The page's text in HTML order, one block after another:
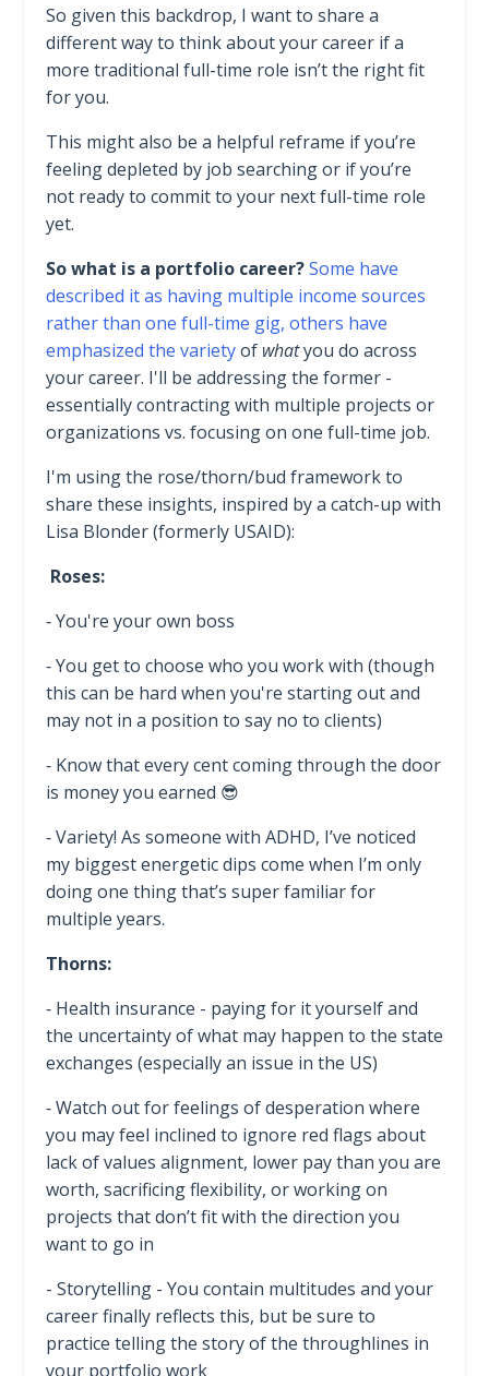
So given this backdrop, I want to share a
different way to think about your career if a
more traditional full-time role isn’t the right fit
for you.
This might also be a helpful reframe if you’re
feeling depleted by job searching or if you’re
not ready to commit to your next full-time role
yet.
So what is a portfolio career?Some have
described it as having multiple income sources
rather than one full-time gig, others have
emphasized the varietyof whatyou do across
your career. I'll be addressing the former -
essentially contracting with multiple projects or
organizations vs. focusing on one full-time job.
I'm using the rose/thorn/bud framework to
share these insights, inspired by a catch-up with
Lisa Blonder (formerly USAID):
Roses:
⁃ You're your own boss
⁃ You get to choose who you work with (though
this can be hard when you're starting out and
may not in a position to say no to clients)
⁃ Know that every cent coming through the door
is money you earned 😎
⁃ Variety! As someone with ADHD, I’ve noticed
my biggest energetic dips come when I’m only
doing one thing that’s super familiar for
multiple years.
Thorns:
⁃ Health insurance - paying for it yourself and
the uncertainty of what may happen to the state
exchanges (especially an issue in the US)
⁃ Watch out for feelings of desperation where
you may feel inclined to ignore red flags about
lack of values alignment, lower pay than you are
worth, sacrificing flexibility, or working on
projects that don’t fit with the direction you
want to go in
- Storytelling - You contain multitudes and your
career finally reflects this, but be sure to
practice telling the story of the throughlines in
your portfolio work